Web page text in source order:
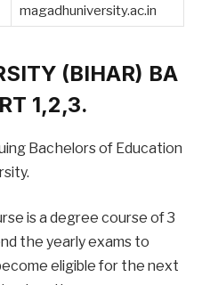
magadhuniversity.ac.in
(BIHAR) BA
1,2,3.
Bachelors of Education
is a degree course of 3
the yearly exams to
eligible for the next